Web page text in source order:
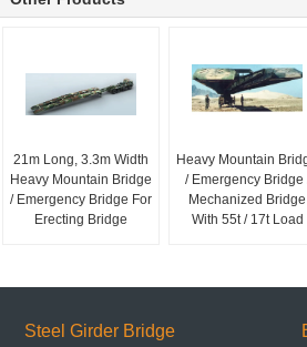
21m Long, 3.3m Width
Heavy Mountain Bridge
/ Emergency Bridge For
Erecting Bridge
Heavy Mountain
/ Emergency Bridge
Mechanized Bridge
With 55t / 17t Load
Steel Girder Bridge